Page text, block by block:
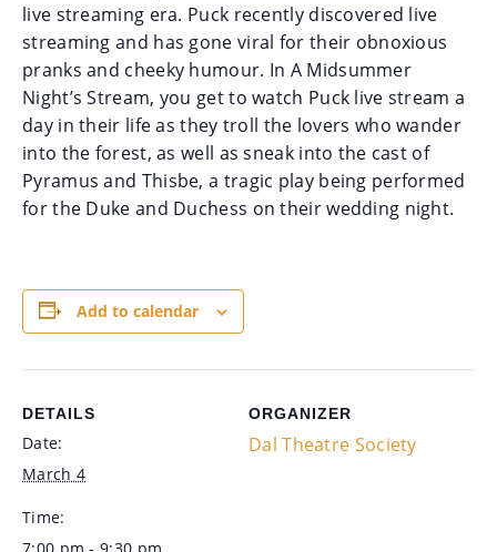
live streaming era. Puck recently discovered live
streaming and has gone viral for their obnoxious
pranks and cheeky humour. In A Midsummer
Night’s Stream, you get to watch Puck live stream a
day in their life as they troll the lovers who wander
into the forest, as well as sneak into the cast of
Pyramus and Thisbe, a tragic play being performed
for the Duke and Duchess on their wedding night.
Add to calendar
DETAILS
Date:
March 4
Time:
ORGANIZER
Dal Theatre Society